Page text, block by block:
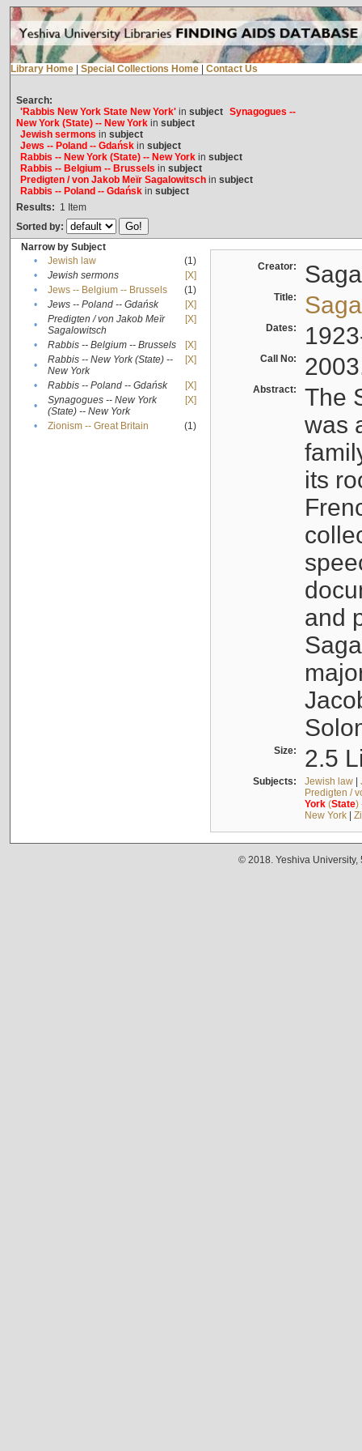
Library Home Special Collections Home Contact Us
Search:
'Rabbis New York State New York'in subject Synagogues --
New York (State) -- New Yorkin subject
Jewish sermons in subject
Jews -- Poland -- Gdańskin subject
Rabbis -- New York (State) -- New Yorkin subject
Rabbis -- Belgium -- Brussels in subject
Predigten / von Jakob Meïr Sagalowitschin subject
Rabbis -- Poland -- Gdańskin subject
Results: 1 Item
Sorted by:
Narrow by Subject
•
Jewish law
(1)
•
Jewish sermons
[X]
•
Jews -- Belgium -- Brussels
(1)
•
Jews -- Poland -- Gdańsk
[X]
•
Predigten / von Jakob Meïr
Sagalowitsch
[X]
• Rabbis -- Belgium -- Brussels
[X]
•
Rabbis -- New York (State) --
New York
[X]
• Rabbis -- Poland -- Gdańsk
[X]
•
Synagogues -- New York
(State) -- New York
[X]
• Zionism -- Great Britain (1)
Creator:
Title:
Dates:
Call No:
Abstract:
The
was
its
and
Size: 2.5
Subjects: Jewish law|
Predigten /
York(State)
New York|
© 2018. Yeshiva University,